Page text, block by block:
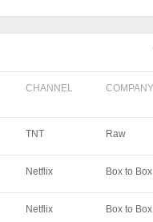
CHANNEL COMPANY
TNT Raw
Netflix Box to Box
Netflix Box to Box